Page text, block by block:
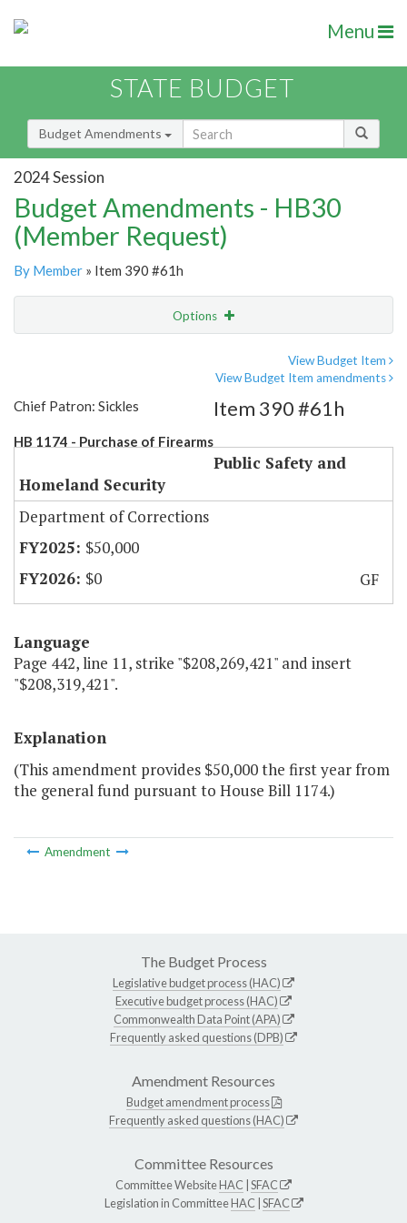
Menu
STATE BUDGET
Budget Amendments
2024 Session
Budget Amendments - HB30
(Member Request)
By Member » Item 390 #61h
Options
View Budget Item
View Budget Item amendments
Chief Patron: Sickles
HB 1174 - Purchase of Firearms
Item 390 #61h
Public Safety and
Homeland Security
Department of Corrections
$50,000
$0
GF
Language
Page 442, line 11, strike "$208,269,421" and insert
"$208,319,421".
Explanation
(This amendment provides $50,000 the first year from
the general fund pursuant to House Bill 1174.)
Amendment
The Budget Process
Legislative budget process (HAC)
Executive budget process (HAC)
Commonwealth Data Point (APA)
Frequently asked questions (DPB)
Amendment Resources
Budget amendment process
Frequently asked questions (HAC)
Committee Resources
Committee WebsiteHAC SFAC
Legislation in CommitteeHAC SFAC